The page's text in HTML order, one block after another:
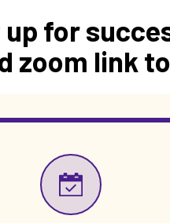
for
zoom link